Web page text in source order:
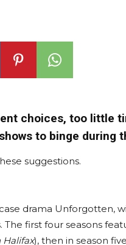
choices, too little
to binge during
suggestions.
drama Unforgotten,
first four seasons
Halifax), then in season